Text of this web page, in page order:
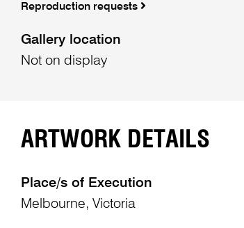
Reproduction requests
Gallery location
Not on display
ARTWORK DETAILS
Place/s of Execution
Melbourne, Victoria